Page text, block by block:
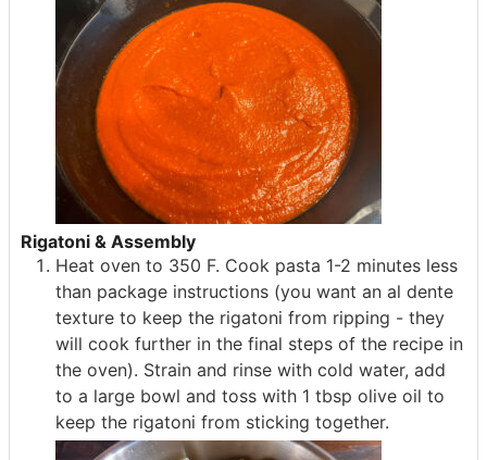
Rigatoni & Assembly
Heat oven to 350 F. Cook pasta 1-2 minutes less
than package instructions (you want an al dente
texture to keep the rigatoni from ripping - they
will cook further in the final steps of the recipe in
the oven). Strain and rinse with cold water, add
to a large bowl and toss with 1 tbsp olive oil to
keep the rigatoni from sticking together.